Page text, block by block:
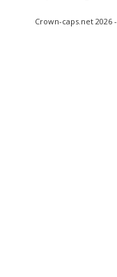
Crown-caps.net 2026 -